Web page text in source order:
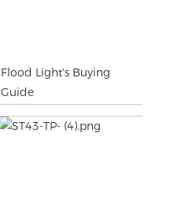
Flood Light's Buying
Guide